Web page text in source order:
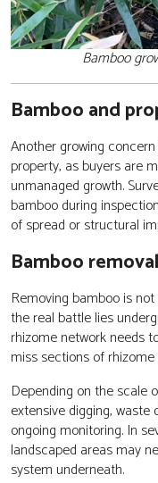
Bamboo
Bamboo and
Another growing
property, as buyers are
unmanaged growth.
bamboo during
of spread or structural
Bamboo removal
Removing bamboo is
the real battle lies
rhizome network needs
miss sections of
Depending on the scale
extensive digging,
ongoing monitoring. In
landscaped areas may
system underneath.